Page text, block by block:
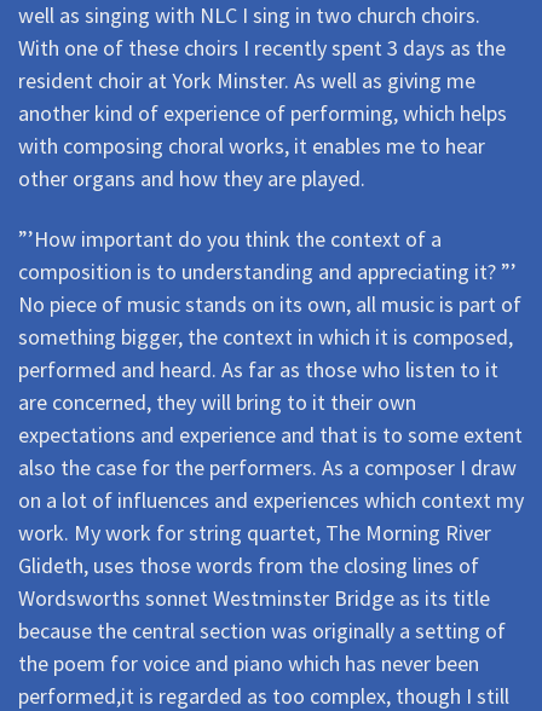
well as singing with NLC I sing in two church choirs.
With one of these choirs I recently spent 3 days as the
resident choir at York Minster. As well as giving me
another kind of experience of performing, which helps
with composing choral works, it enables me to hear
other organs and how they are played.
”’How important do you think the context of a
composition is to understanding and appreciating it? ”’
No piece of music stands on its own, all music is part of
something bigger, the context in which it is composed,
performed and heard. As far as those who listen to it
are concerned, they will bring to it their own
expectations and experience and that is to some extent
also the case for the performers. As a composer I draw
on a lot of influences and experiences which context my
work. My work for string quartet, The Morning River
Glideth, uses those words from the closing lines of
Wordsworths sonnet Westminster Bridge as its title
because the central section was originally a setting of
the poem for voice and piano which has never been
performed,it is regarded as too complex, though I still